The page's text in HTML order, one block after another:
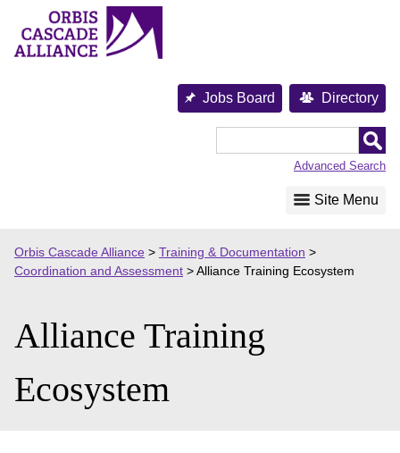
content
Jobs Board Directory
Advanced Search
Site Menu
Orbis Cascade Alliance > Training & Documentation >
Coordination and Assessment >Alliance Training Ecosystem
Alliance Training
Ecosystem